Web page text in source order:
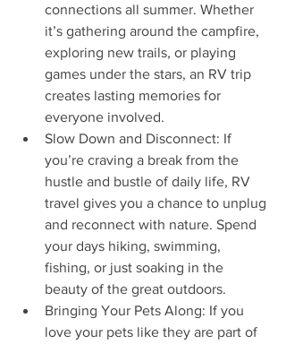
connections all summer. Whether
it’s gathering around the campfire,
exploring new trails, or playing
games under the stars, an RV trip
creates lasting memories for
everyone involved.
Slow Down and Disconnect: If
you’re craving a break from the
hustle and bustle of daily life, RV
travel gives you a chance to unplug
and reconnect with nature. Spend
your days hiking, swimming,
fishing, or just soaking in the
beauty of the great outdoors.
Bringing Your Pets Along: If you
love your pets like they are part of